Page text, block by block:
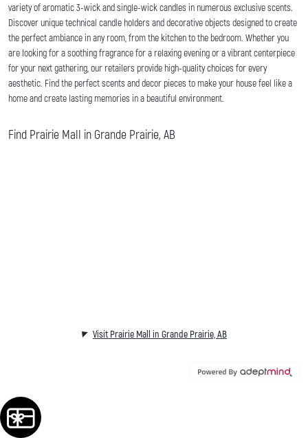
variety of aromatic 3-wick and single-wick candles in numerous exclusive scents.
Discover unique technical candle holders and decorative objects designed to create
the perfect ambiance in any room, from the kitchen to the bedroom. Whether you
are looking for a soothing fragrance for a relaxing evening or a vibrant centerpiece
for your next gathering, our retailers provide high-quality choices for every
aesthetic. Find the perfect scents and decor pieces to make your house feel like a
home and create lasting memories in a beautiful environment.
Find Prairie Mall in Grande Prairie, AB
Visit Prairie Mall in Grande Prairie, AB